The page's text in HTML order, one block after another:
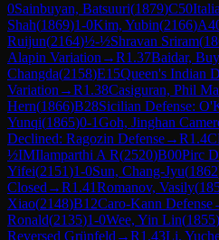
0Sainbuyan, Batsuuri(1879)C50
Shah(1869)1-0Kim, Yubin(2166)
Ruijun(2164)½-½Shravan Sriram(
Alapin Variation →R1.37Baidar,
Changda(2158)E15Queen's Indian
Variation →R1.38Casiguran, Phil
Hern(1866)B28Sicilian Defense:
Yunqi(1865)0-1Goh, Jinghan
Declined: Ragozin Defense→R1.4
½IMIlamparthi A R(2520)B00Pirc
Yifei(2151)1-0Sun, Chang-Jyu(1862
Closed →R1.41Romanov, Vasily(
Xiao(2148)B12Caro-Kann Defense
Ronald(2135)1-0Wee, Yin Lin(1855)
Reversed Grünfeld →R1.43Li,